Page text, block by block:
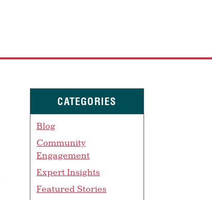
CATEGORIES
Blog
Community
Engagement
Expert Insights
Featured Stories